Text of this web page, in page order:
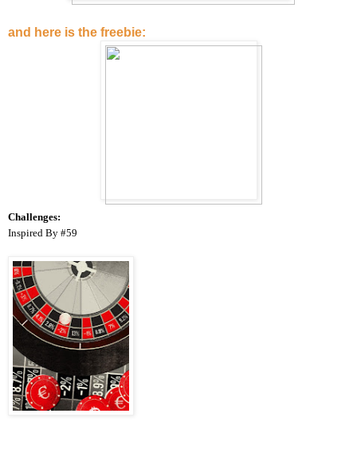
and here is the freebie:
Challenges:
Inspired By #59